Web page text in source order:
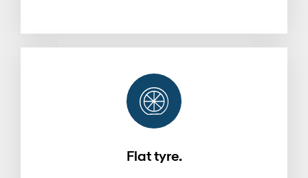
Flat tyre.